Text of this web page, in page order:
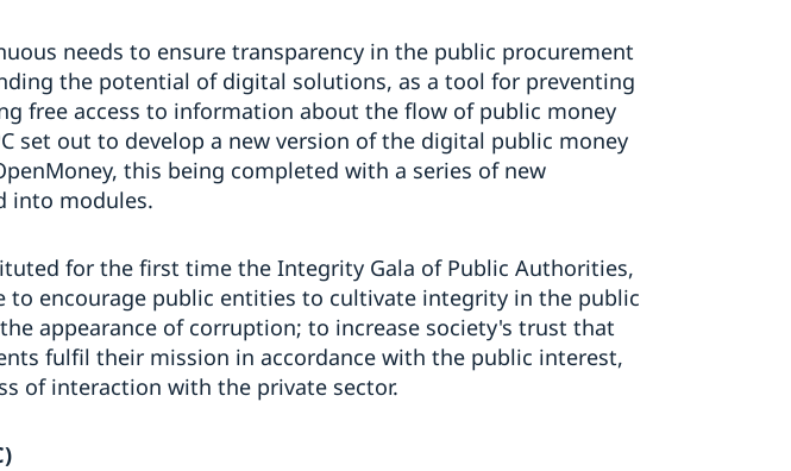
needs to ensure transparency in the public procurement
the potential of digital solutions, as a tool for preventing
free access to information about the flow of public money
set out to develop a new version of the digital public money
this being completed with a series of new
into modules.
for the first time the Integrity Gala of Public Authorities,
to encourage public entities to cultivate integrity in the public
appearance of corruption; to increase society's trust that
fulfil their mission in accordance with the public interest,
of interaction with the private sector.